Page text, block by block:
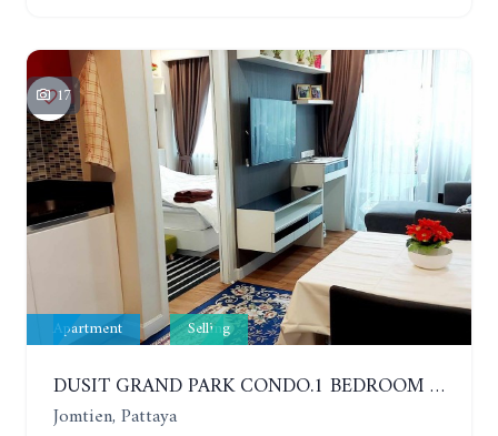
17
Apartment Selling
DUSIT GRAND PARK CONDO.1 BEDROOM IN RESORT STYLE CONDOMINIUM LUXURY IN JOMTIEN BEACH
Jomtien, Pattaya